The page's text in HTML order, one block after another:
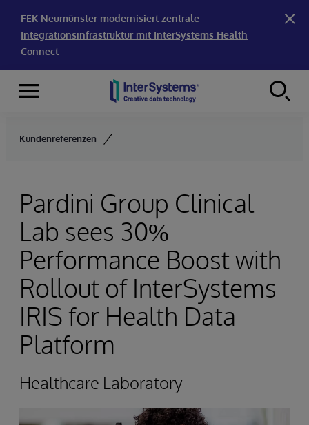
FEK Neumünster modernisiert zentrale
Integrationsinfrastruktur mit InterSystems Health
Connect
Skip to content
Menu
Kundenreferenzen
Pardini Group Clinical
Lab sees 30%
Performance Boost with
Rollout of InterSystems
IRIS for Health Data
Platform
Healthcare Laboratory